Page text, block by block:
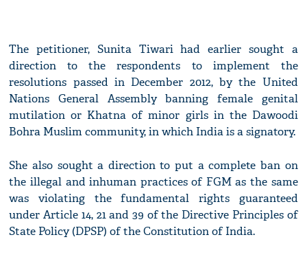
The petitioner, Sunita Tiwari had earlier sought a
direction to the respondents to implement the
resolutions passed in December 2012, by the United
Nations General Assembly banning female genital
mutilation or Khatna of minor girls in the Dawoodi
Bohra Muslim community, in which India is a signatory.
She also sought a direction to put a complete ban on
the illegal and inhuman practices of FGM as the same
was violating the fundamental rights guaranteed
under Article 14, 21 and 39 of the Directive Principles of
State Policy (DPSP) of the Constitution of India.